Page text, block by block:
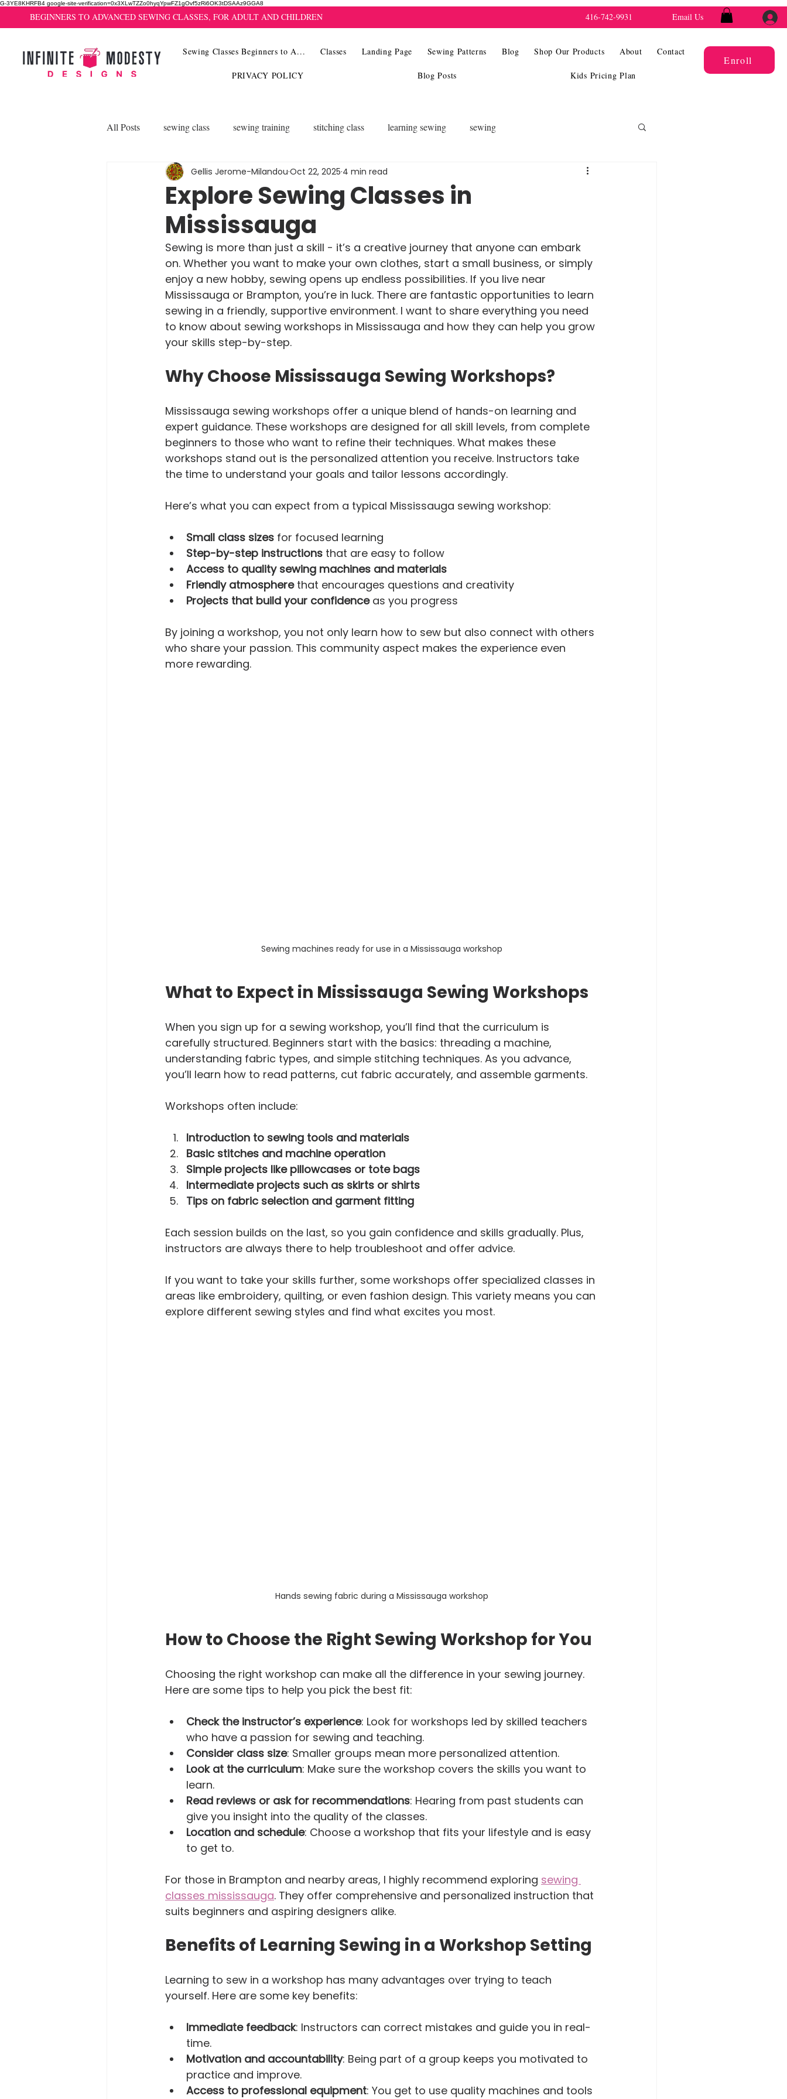
G-3YE8KHRFB4 google-site-verification=0x3XLwTZZo0hyqYpwFZ1gOvf5zRi6OK3tDSAAz9GGA8
BEGINNERS TO ADVANCED SEWING CLASSES, FOR ADULT AND CHILDREN 416-742-9931 Email Us
Sewing Classes Beginners to A... Classes Landing Page Sewing Patterns Blog Shop Our Products About Contact
PRIVACY POLICY Blog Posts Kids Pricing Plan
Enroll
All Posts sewing class sewing training stitching class learning sewing sewing
Explore Sewing Classes in
Mississauga
Gellis Jerome-Milandou Oct 22, 2025 4 min read
Sewing is more than just a skill - it’s a creative journey that anyone can embark
on. Whether you want to make your own clothes, start a small business, or simply
enjoy a new hobby, sewing opens up endless possibilities. If you live near
Mississauga or Brampton, you’re in luck. There are fantastic opportunities to learn
sewing in a friendly, supportive environment. I want to share everything you need
to know about sewing workshops in Mississauga and how they can help you grow
your skills step-by-step.
Why Choose Mississauga Sewing Workshops?
Mississauga sewing workshops offer a unique blend of hands-on learning and
expert guidance. These workshops are designed for all skill levels, from complete
beginners to those who want to refine their techniques. What makes these
workshops stand out is the personalized attention you receive. Instructors take
the time to understand your goals and tailor lessons accordingly.
Here’s what you can expect from a typical Mississauga sewing workshop:
Small class sizes for focused learning
Step-by-step instructions that are easy to follow
Access to quality sewing machines and materials
Friendly atmosphere that encourages questions and creativity
Projects that build your confidence as you progress
By joining a workshop, you not only learn how to sew but also connect with others
who share your passion. This community aspect makes the experience even
more rewarding.
Sewing machines ready for use in a Mississauga workshop
What to Expect in Mississauga Sewing Workshops
When you sign up for a sewing workshop, you’ll find that the curriculum is
carefully structured. Beginners start with the basics: threading a machine,
understanding fabric types, and simple stitching techniques. As you advance,
you’ll learn how to read patterns, cut fabric accurately, and assemble garments.
Workshops often include:
Introduction to sewing tools and materials
Basic stitches and machine operation
Simple projects like pillowcases or tote bags
Intermediate projects such as skirts or shirts
Tips on fabric selection and garment fitting
Each session builds on the last, so you gain confidence and skills gradually. Plus,
instructors are always there to help troubleshoot and offer advice.
If you want to take your skills further, some workshops offer specialized classes in
areas like embroidery, quilting, or even fashion design. This variety means you can
explore different sewing styles and find what excites you most.
Hands sewing fabric during a Mississauga workshop
How to Choose the Right Sewing Workshop for You
Choosing the right workshop can make all the difference in your sewing journey.
Here are some tips to help you pick the best fit:
Check the instructor’s experience: Look for workshops led by skilled teachers
who have a passion for sewing and teaching.
Consider class size: Smaller groups mean more personalized attention.
Look at the curriculum: Make sure the workshop covers the skills you want to
learn.
Read reviews or ask for recommendations: Hearing from past students can
give you insight into the quality of the classes.
Location and schedule: Choose a workshop that fits your lifestyle and is easy
to get to.
For those in Brampton and nearby areas, I highly recommend exploring sewing
classes mississauga. They offer comprehensive and personalized instruction that
suits beginners and aspiring designers alike.
Benefits of Learning Sewing in a Workshop Setting
Learning to sew in a workshop has many advantages over trying to teach
yourself. Here are some key benefits:
Immediate feedback: Instructors can correct mistakes and guide you in real-
time.
Motivation and accountability: Being part of a group keeps you motivated to
practice and improve.
Access to professional equipment: You get to use quality machines and tools